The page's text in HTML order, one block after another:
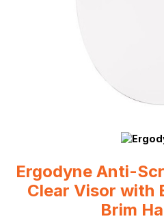
Ergodyne Anti-
Clear Visor with
Brim